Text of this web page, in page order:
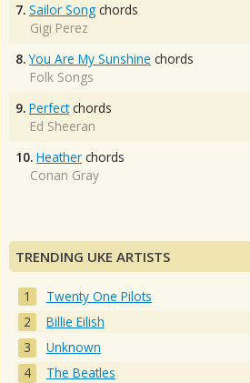
7. Sailor Song chords
Gigi Perez
8. You Are My Sunshine chords
Folk Songs
9. Perfectchords
Ed Sheeran
10. Heather chords
Conan Gray
TRENDING UKE ARTISTS
Twenty One Pilots
Billie Eilish
Unknown
The Beatles